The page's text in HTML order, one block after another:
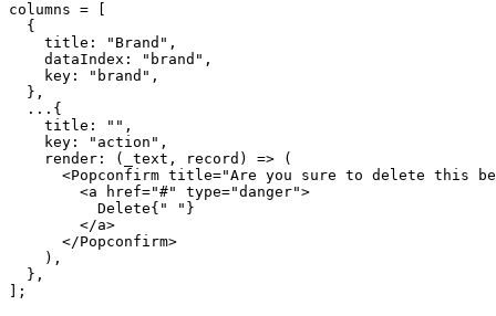
columns =
  {
    title
: "Brand" ,
    dataIndex
: "brand" ,
    key
: "brand" ,
  }
,
  ...
{
    title
: "" ,
    key
: "action" ,
    render
: (_text , record) => (
      <
Popconfirm title="Are you sure to delete this
        <
a href="#" type="danger">
          Delete{
" " }
        </
a>
      </
Popconfirm>
    )
,
  }
,
];